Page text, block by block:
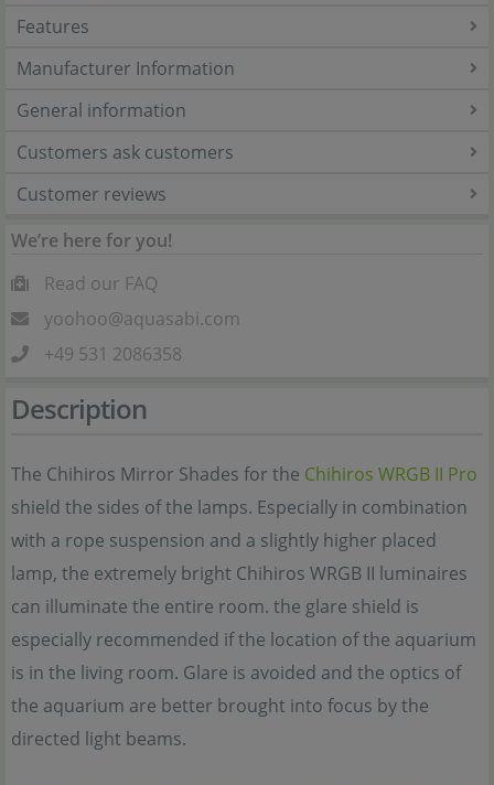
Features
Manufacturer Information
General information
Customers ask customers
Customer reviews
We’re here for you!
Read our FAQ
yoohoo@aquasabi.com
+49 531 2086358
Description
The Chihiros Mirror Shades for the Chihiros WRGB II Pro
shield the sides of the lamps. Especially in combination
with a rope suspension and a slightly higher placed
lamp, the extremely bright Chihiros WRGB II luminaires
can illuminate the entire room. the glare shield is
especially recommended if the location of the aquarium
is in the living room. Glare is avoided and the optics of
the aquarium are better brought into focus by the
directed light beams.